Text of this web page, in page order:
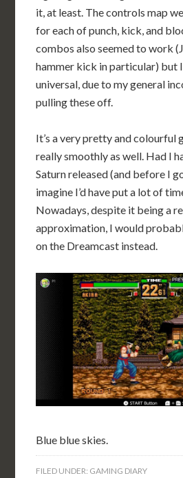
it, at least. The controls map
for each of punch, kick, and
combos also seemed to work
hammer kick in particular) but
universal, due to my general
pulling these off.
It’s a very pretty and colourful
really smoothly as well. Had I
Saturn released (and before I
imagine I’d have put a lot of
Nowadays, despite it being a
approximation, I would
on the Dreamcast instead.
Blue blue skies.
FILED UNDER: GAMING DIARY